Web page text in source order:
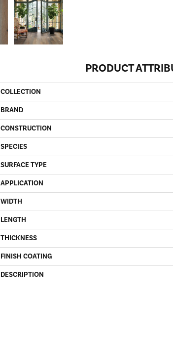
PRODUCT
COLLECTION
BRAND
CONSTRUCTION
SPECIES
SURFACE TYPE
APPLICATION
WIDTH
LENGTH
THICKNESS
FINISH COATING
DESCRIPTION